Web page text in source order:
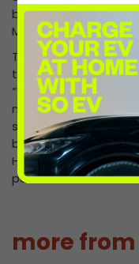
busy A34, a major
Midlands and beyond.”
The site is a key
to install 11,000 ultra
“We are committed
numbers of EV
strategically placed
both rural and urban
Hill catapult
position as the UK’s
more